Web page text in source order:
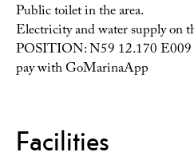
Public toilet in the area.
Electricity and water supply on
POSITION: N59 12.170 E009
pay with GoMarinaApp
Facilities